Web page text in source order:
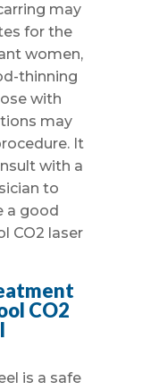
may
for the
women,
thinning
with
may
It
with a
to
a good
CO2 laser
CO2
is a safe